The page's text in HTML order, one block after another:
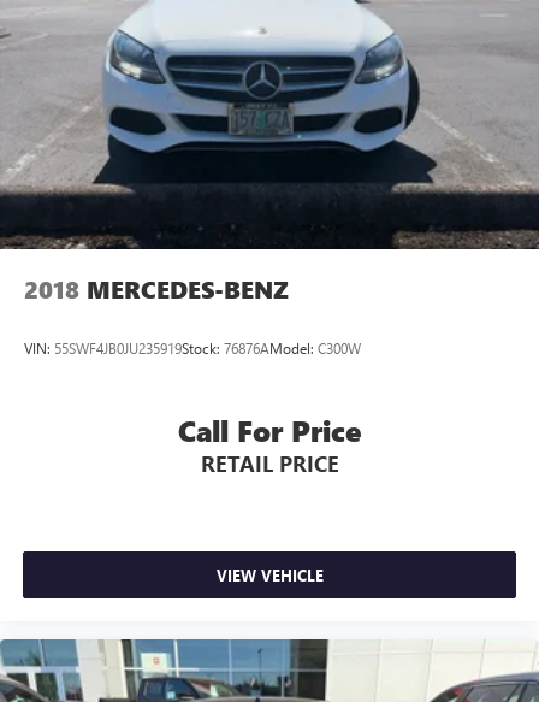
2018 MERCEDES-BENZ
VIN: 55SWF4JB0JU235919Stock: 76876AModel: C300W
Call For Price
RETAIL PRICE
VIEW VEHICLE